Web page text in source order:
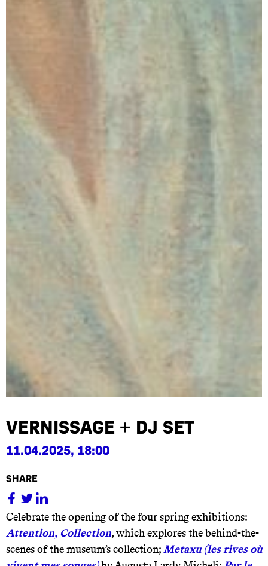
Vernissage + DJ set
11.04.2025, 18:00
share
Celebrate the opening of the four spring exhibitions:
Attention, Collection, which explores the behind-the-
scenes of the museum’s collection;Metaxu (les rives où